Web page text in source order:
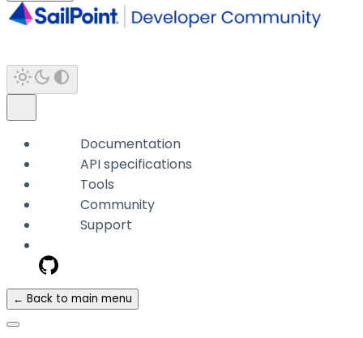
Documentation
API specifications
Tools
Community
Support
← Back to main menu